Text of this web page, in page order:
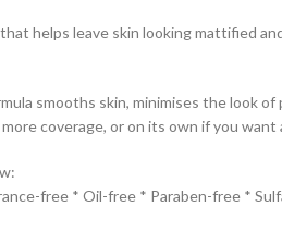
helps leave skin looking mattified
smooths skin, minimises the look
coverage, or on its own if you
free * Oil-free * Paraben-free *